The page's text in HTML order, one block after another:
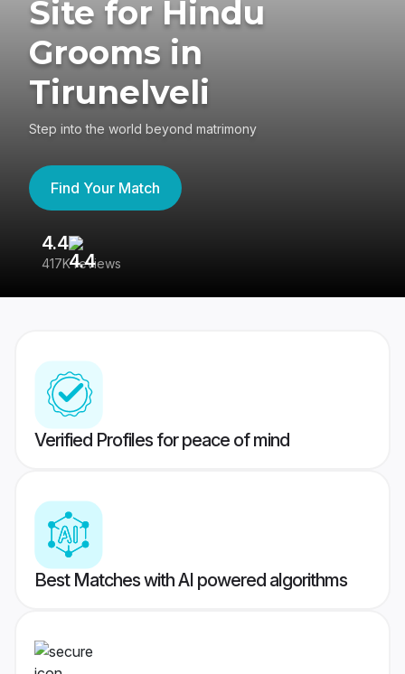
Site for Hindu
Grooms in
Tirunelveli
Step into the world beyond matrimony
Find Your Match
4.4
417K reviews
Verified Profiles for peace of mind
Best Matches with AI powered algorithms